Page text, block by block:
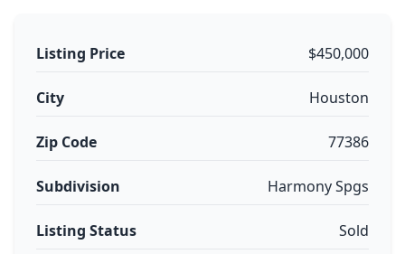
Listing Price $450,000
City Houston
Zip Code 77386
Subdivision Harmony Spgs
Listing Status Sold